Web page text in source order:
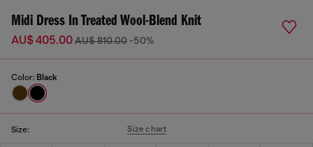
Midi Dress In Treated Wool-Blend Knit
AU$ 405.00AU$ 810.00 -50%
Color: Black
Size: Size chart